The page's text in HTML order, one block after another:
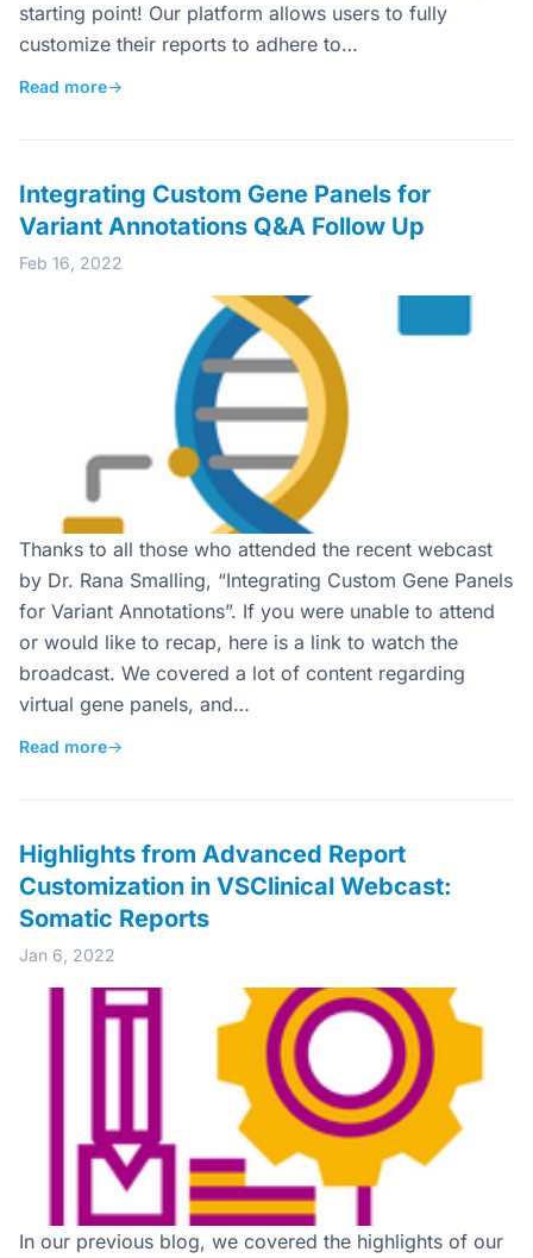
starting point! Our platform allows users to fully
customize their reports to adhere to…
Read more→
Integrating Custom Gene Panels for
Variant Annotations Q&A Follow Up
Feb 16, 2022
Thanks to all those who attended the recent webcast
by Dr. Rana Smalling, “Integrating Custom Gene Panels
for Variant Annotations”. If you were unable to attend
or would like to recap, here is a link to watch the
broadcast. We covered a lot of content regarding
virtual gene panels, and…
Read more→
Highlights from Advanced Report
Customization in VSClinical Webcast:
Somatic Reports
Jan 6, 2022
In our previous blog, we covered the highlights of our